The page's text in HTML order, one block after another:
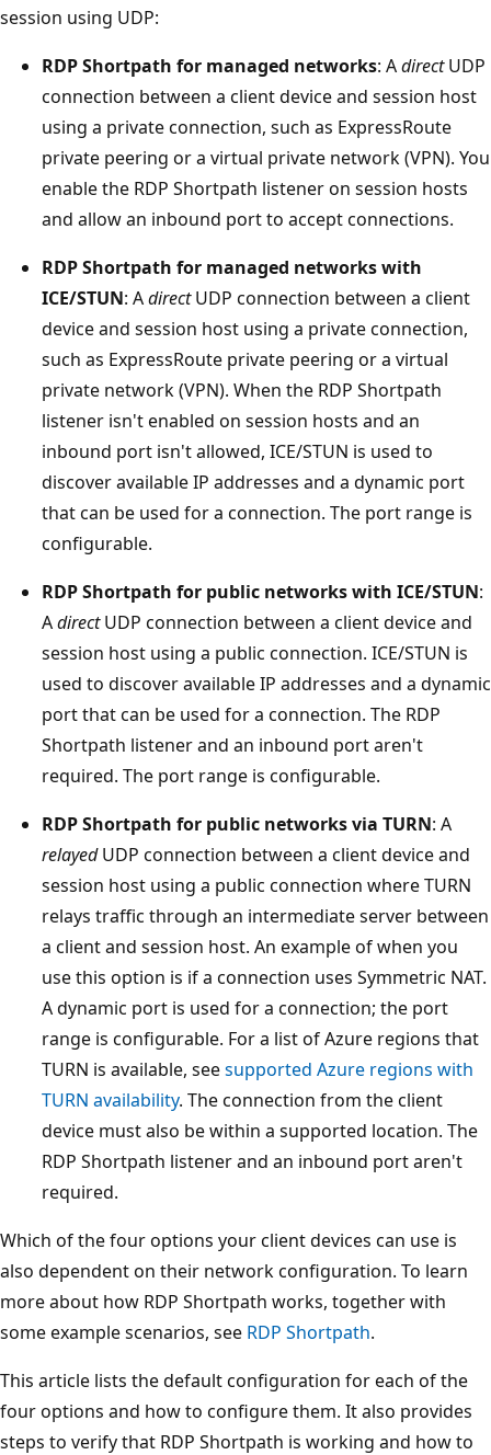
session using UDP:
RDP Shortpath for managed networks: AdirectUDP
connection between a client device and session host
using a private connection, such as ExpressRoute
private peering or a virtual private network (VPN). You
enable the RDP Shortpath listener on session hosts
and allow an inbound port to accept connections.
RDP Shortpath for managed networks with
ICE/STUN: AdirectUDP connection between a client
device and session host using a private connection,
such as ExpressRoute private peering or a virtual
private network (VPN). When the RDP Shortpath
listener isn't enabled on session hosts and an
inbound port isn't allowed, ICE/STUN is used to
discover available IP addresses and a dynamic port
that can be used for a connection. The port range is
configurable.
RDP Shortpath for public networks with ICE/STUN:
AdirectUDP connection between a client device and
session host using a public connection. ICE/STUN is
used to discover available IP addresses and a dynamic
port that can be used for a connection. The RDP
Shortpath listener and an inbound port aren't
required. The port range is configurable.
RDP Shortpath for public networks via TURN: A
relayedUDP connection between a client device and
session host using a public connection where TURN
relays traffic through an intermediate server between
a client and session host. An example of when you
use this option is if a connection uses Symmetric NAT.
A dynamic port is used for a connection; the port
range is configurable. For a list of Azure regions that
TURN is available, seesupported Azure regions with
TURN availability. The connection from the client
device must also be within a supported location. The
RDP Shortpath listener and an inbound port aren't
required.
Which of the four options your client devices can use is
also dependent on their network configuration. To learn
more about how RDP Shortpath works, together with
some example scenarios, see RDP Shortpath.
This article lists the default configuration for each of the
four options and how to configure them. It also provides
steps to verify that RDP Shortpath is working and how to